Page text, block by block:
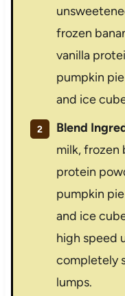
frozen
vanilla
pumpkin
and ice
Blend
milk, frozen
protein
pumpkin
and ice
high speed
completely
lumps.